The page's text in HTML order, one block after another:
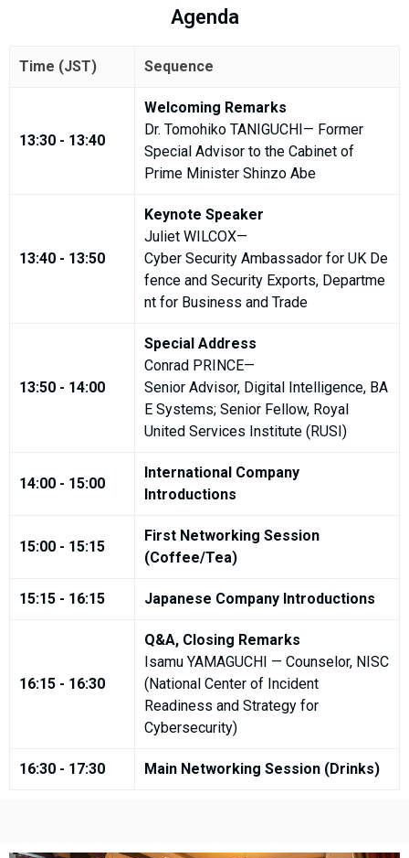
Agenda
Time (JST) Sequence
13:30 - 13:40
Welcoming Remarks
Dr. Tomohiko TANIGUCHI— Former
Special Advisor to the Cabinet of
Prime Minister Shinzo Abe
13:40 - 13:50
Keynote Speaker
Juliet WILCOX—
Cyber Security Ambassador for UK De
fence and Security Exports, Departme
nt for Business and Trade
13:50 - 14:00
Special Address
Conrad PRINCE—
Senior Advisor, Digital Intelligence, BA
E Systems; Senior Fellow, Royal
United Services Institute (RUSI)
14:00 - 15:00
International Company
Introductions
15:00 - 15:15
First Networking Session
(Coffee/Tea)
15:15 - 16:15 Japanese Company Introductions
16:15 - 16:30
Q&A, Closing Remarks
Isamu YAMAGUCHI — Counselor, NISC
(National Center of Incident
Readiness and Strategy for
Cybersecurity)
16:30 - 17:30 Main Networking Session (Drinks)